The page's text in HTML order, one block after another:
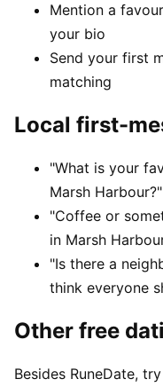
Mention a
your bio
Send your first
matching
Local first-
"What is your
Marsh Harbour?"
"Coffee or
in Marsh
"Is there a
think everyone
Other free
Besides RuneDate,